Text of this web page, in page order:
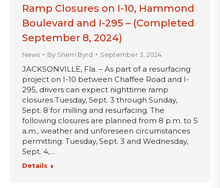
Ramp Closures on I-10, Hammond
Boulevard and I-295 – (Completed
September 8, 2024)
News By Sherri Byrd September 3, 2024
JACKSONVILLE, Fla. – As part of a resurfacing
project on I-10 between Chaffee Road and I-
295, drivers can expect nighttime ramp
closures Tuesday, Sept. 3 through Sunday,
Sept. 8 for milling and resurfacing. The
following closures are planned from 8 p.m. to 5
a.m., weather and unforeseen circumstances
permitting: Tuesday, Sept. 3 and Wednesday,
Sept. 4,…
Details